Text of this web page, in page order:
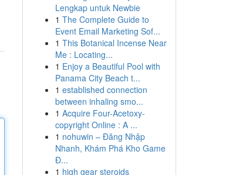
Lengkap untuk Newbie
1 The Complete Guide to
Event Email Marketing Sof...
1 This Botanical Incense Near
Me : Locating...
1 Enjoy a Beautiful Pool with
Panama City Beach t...
1 established connection
between inhaling smo...
1 Acquire Four-Acetoxy-
copyright Online : A ...
1 nohuwin – Đăng Nhập
Nhanh, Khám Phá Kho Game
Đ...
1 high gear steroids